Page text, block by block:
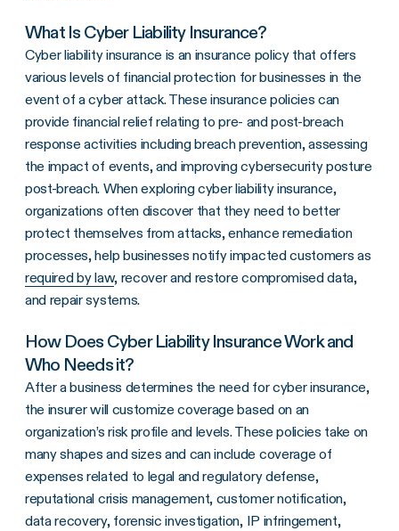
What Is Cyber Liability Insurance?
Cyber liability insurance is an insurance policy that offers
various levels of financial protection for businesses in the
event of a cyber attack. These insurance policies can
provide financial relief relating to pre- and post-breach
response activities including breach prevention, assessing
the impact of events, and improving cybersecurity posture
post-breach. When exploring cyber liability insurance,
organizations often discover that they need to better
protect themselves from attacks, enhance remediation
processes, help businesses notify impacted customers as
required by law, recover and restore compromised data,
and repair systems.
How Does Cyber Liability Insurance Work and
Who Needs it?
After a business determines the need for cyber insurance,
the insurer will customize coverage based on an
organization’s risk profile and levels. These policies take on
many shapes and sizes and can include coverage of
expenses related to legal and regulatory defense,
reputational crisis management, customer notification,
data recovery, forensic investigation, IP infringement,